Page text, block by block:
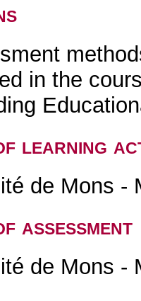
in the
learning
de Mons -
assessment
de Mons -